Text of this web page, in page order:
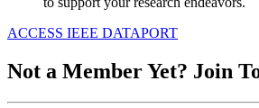
ACCESS IEEE DATAPORT
Not a Member Yet? Join